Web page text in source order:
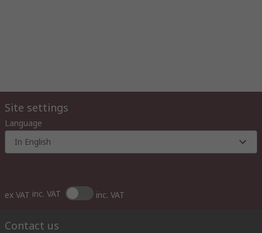
Site settings
Language
In English
ex VAT inc. VAT inc. VAT
Contact us